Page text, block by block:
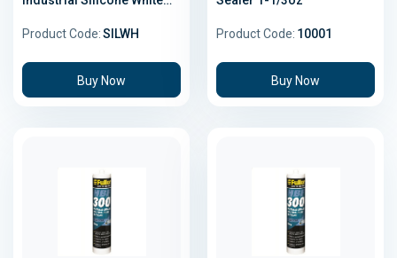
Product Code:SILWH
Buy Now
Product Code: 10001
Buy Now